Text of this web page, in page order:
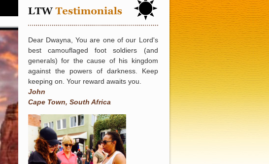
Dear Dwayna, You are one of our Lord's
best camouflaged foot soldiers (and
generals) for the cause of his kingdom
against the powers of darkness. Keep
keeping on. Your reward awaits you.
John
Cape Town, South Africa